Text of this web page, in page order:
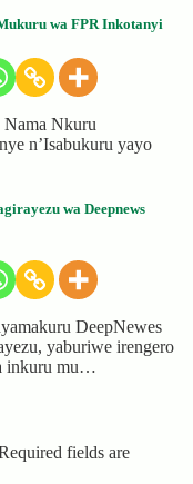
wa FPR Inkotanyi
Nkuru
n’Isabukuru yayo
wa Deepnews
DeepNewes
yaburiwe irengero
inkuru mu…
fields are